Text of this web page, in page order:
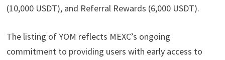
(10,000 USDT), and Referral Rewards (6,000 USDT).
The listing of YOM reflects MEXC’s ongoing
commitment to providing users with early access to